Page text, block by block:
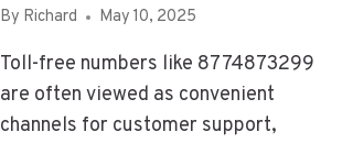
By Richard May 10, 2025
Toll-free numbers like 8774873299
are often viewed as convenient
channels for customer support,